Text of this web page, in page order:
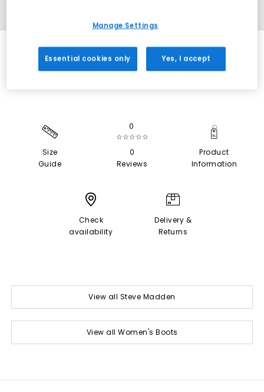
SALE
Size
Guide
0
☆☆☆☆☆
0
Reviews
Product
Information
Check
availability
Delivery &
Returns
View all Steve Madden
View all Women's Boots
Manage Settings
Essential cookies only Yes, I accept